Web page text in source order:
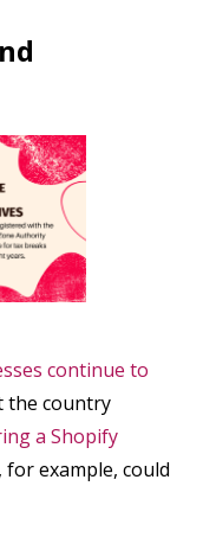
continue to
the country
a Shopify
example, could